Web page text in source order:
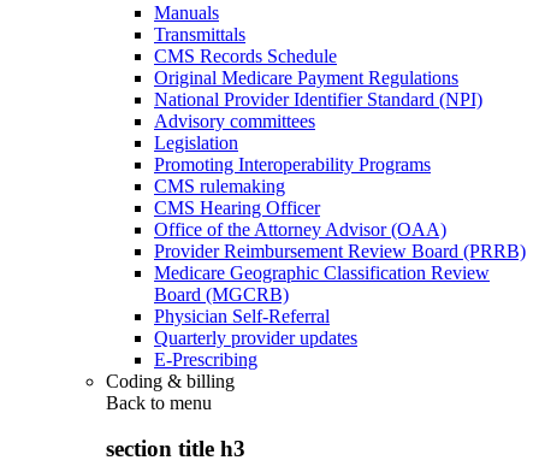
Manuals
Transmittals
CMS Records Schedule
Original Medicare Payment Regulations
National Provider Identifier Standard (NPI)
Advisory committees
Legislation
Promoting Interoperability Programs
CMS rulemaking
CMS Hearing Officer
Office of the Attorney Advisor (OAA)
Provider Reimbursement Review Board (PRRB)
Medicare Geographic Classification Review
Board (MGCRB)
Physician Self-Referral
Quarterly provider updates
E-Prescribing
Coding & billing
Back to menu
section title h3